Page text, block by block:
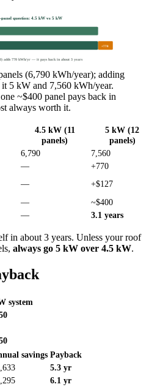
panel question: 4.5 kW vs 5 kW
+770
adds 770 kWh/yr — it pays back in about 3 years
(6,790 kWh/year); adding
it 5 kW and 7,560 kWh/year.
~$400 panel pays back in
always worth it.
4.5 kW (11
panels)
5 kW (12
panels)
6,790
7,560
—
+770
—
+$127
—
~$400
— 3.1 years
in about 3 years. Unless your roof
always go 5 kW over 4.5 kW.
system
savings Payback
5.3 yr
6.1 yr